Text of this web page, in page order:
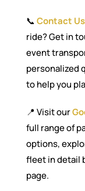
📞Contact Us
ride? Get in
event
personalized
to help you
📍 Visit our
full range of
options,
fleet in detail
page.